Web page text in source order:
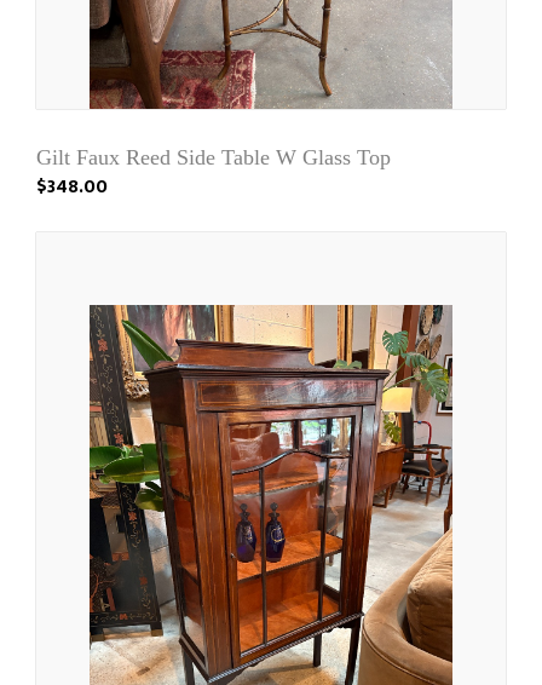
Gilt Faux Reed Side Table W Glass Top
$348.00